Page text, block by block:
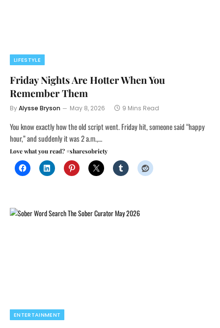
LIFESTYLE
Friday Nights Are Hotter When You
Remember Them
ByAlysse Bryson May 8, 2026 9 Mins Read
You know exactly how the old script went. Friday hit, someone said “happy
hour,” and suddenly it was 2 a.m.,…
Love what you read? #sharesobriety
ENTERTAINMENT